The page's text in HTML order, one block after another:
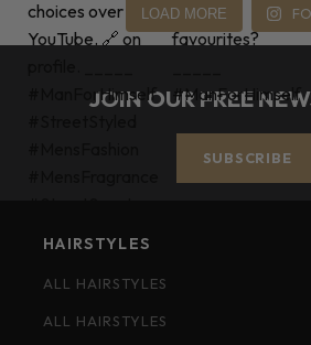
LOAD MORE
JOIN OUR FREE
SUBSCRIBE
HAIRSTYLES
ALL HAIRSTYLES
ALL HAIRSTYLES